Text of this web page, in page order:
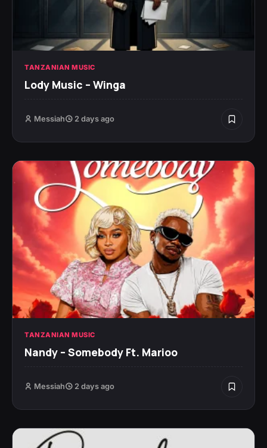
TANZANIAN MUSIC
Lody Music – Winga
Messiah 2 days ago
TANZANIAN MUSIC
Nandy – Somebody Ft. Marioo
Messiah 2 days ago